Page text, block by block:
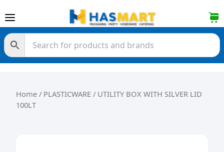
Home / PLASTICWARE / UTILITY BOX WITH SILVER LID
100LT